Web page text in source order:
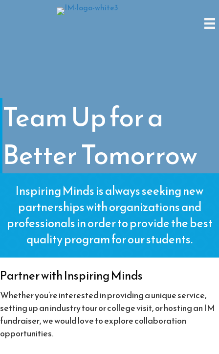
Team Up for a
Better Tomorrow
Inspiring Minds is always seeking new
partnerships with organizations and
professionals in order to provide the best
quality program for our students.
Partner with Inspiring Minds
Whether you’re interested in providing a unique service,
setting up an industry tour or college visit, or hosting an IM
fundraiser, we would love to explore collaboration
opportunities.